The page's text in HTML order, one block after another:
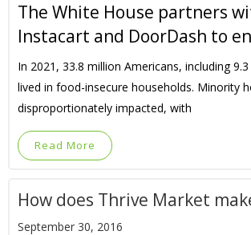
The White House partners
Instacart and DoorDash to
In 2021, 33.8 million Americans, including
lived in food-insecure households. Minority
disproportionately impacted, with
Read More
How does Thrive Market
September 30, 2016